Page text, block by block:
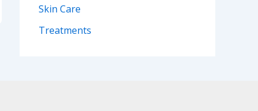
Skin Care
Treatments